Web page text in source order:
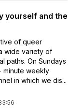
yourself and the
of queer
wide variety of
paths. On Sundays
minute weekly
in which we dis...